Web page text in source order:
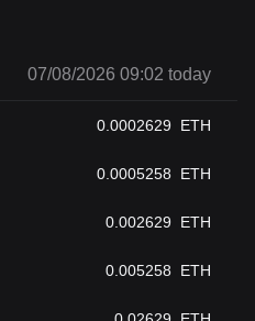
07/08/2026 09:02 today
0.0002629 ETH
0.0005258 ETH
0.002629 ETH
0.005258 ETH